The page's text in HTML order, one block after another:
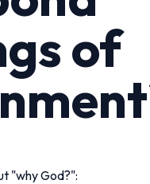
of
"why God?":